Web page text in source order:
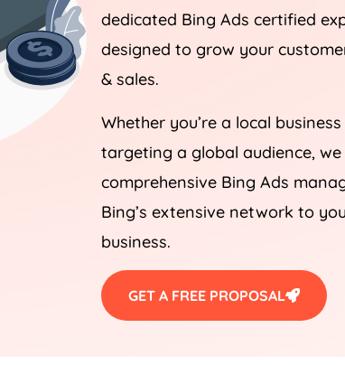
dedicated Bing Ads certified
designed to grow your
& sales.
Whether you’re a local
targeting a global audience,
comprehensive Bing Ads
Bing’s extensive network to
business.
GET A FREE PROPOSAL